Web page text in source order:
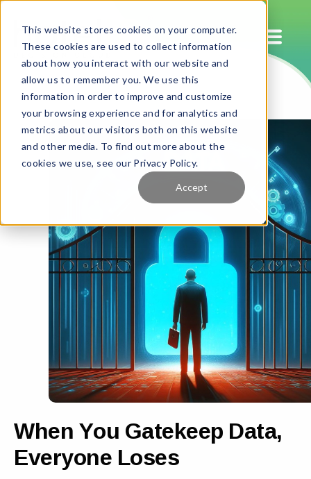
This website stores cookies on your computer.
These cookies are used to collect information
about how you interact with our website and
allow us to remember you. We use this
information in order to improve and customize
your browsing experience and for analytics and
metrics about our visitors both on this website
and other media. To find out more about the
cookies we use, see our Privacy Policy.
Accept
When You Gatekeep Data,
Everyone Loses